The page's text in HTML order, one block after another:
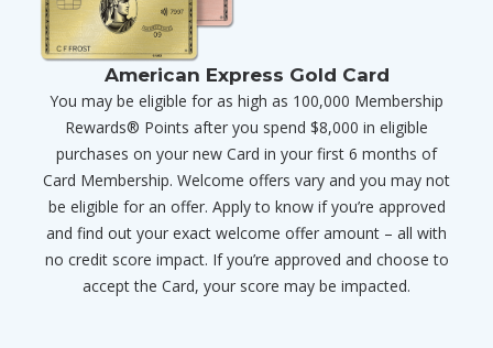
American Express Gold Card
You may be eligible for as high as 100,000 Membership
Rewards® Points after you spend $8,000 in eligible
purchases on your new Card in your first 6 months of
Card Membership. Welcome offers vary and you may not
be eligible for an offer. Apply to know if you’re approved
and find out your exact welcome offer amount – all with
no credit score impact. If you’re approved and choose to
accept the Card, your score may be impacted.